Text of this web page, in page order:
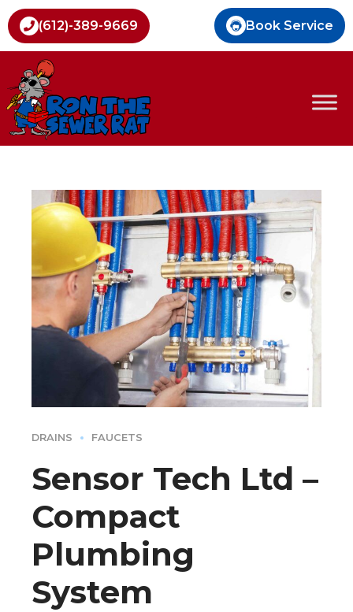
(612)-389-9669 Book Service
DRAINS FAUCETS
Sensor Tech Ltd –
Compact
Plumbing
System